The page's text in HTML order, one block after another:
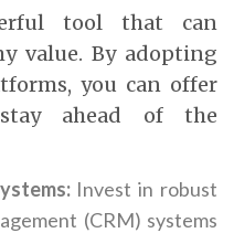
tool that can
value. By adopting
you can offer
ahead of the
Invest in robust
(CRM) systems